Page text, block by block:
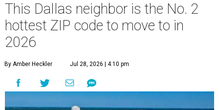
This Dallas neighbor is the No. 2
hottest ZIP code to move to in
2026
By Amber Heckler Jul 28, 2026 | 4:10 pm